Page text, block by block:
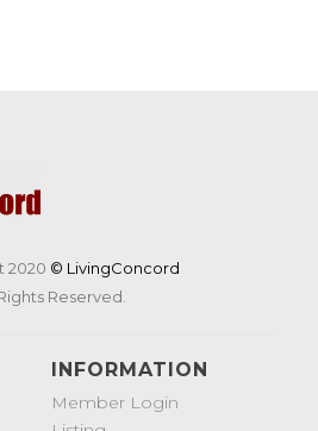
2020 © LivingConcord
Reserved.
INFORMATION
Member Login